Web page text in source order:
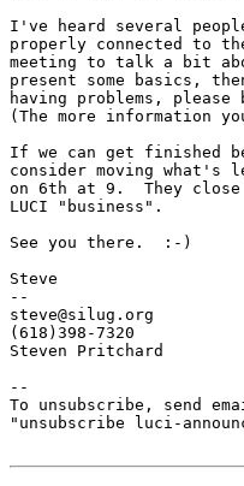
I've heard several
properly connected to
meeting to talk a bit
present some basics,
having problems,
(The more information
If we can get finished
consider moving what's
on 6th at 9.  They
LUCI "business".
See you there.  :-)
Steve
--
steve@silug.org
(618)398-7320
Steven Pritchard
--
To unsubscribe, send
"unsubscribe luci-